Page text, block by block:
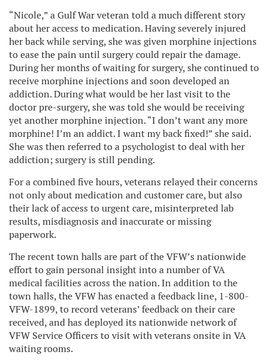
“Nicole,” a Gulf War veteran told a much different story
about her access to medication. Having severely injured
her back while serving, she was given morphine injections
to ease the pain until surgery could repair the damage.
During her months of waiting for surgery, she continued to
receive morphine injections and soon developed an
addiction. During what would be her last visit to the
doctor pre-surgery, she was told she would be receiving
yet another morphine injection. “I don’t want any more
morphine! I’m an addict. I want my back fixed!” she said.
She was then referred to a psychologist to deal with her
addiction; surgery is still pending.
For a combined five hours, veterans relayed their concerns
not only about medication and customer care, but also
their lack of access to urgent care, misinterpreted lab
results, misdiagnosis and inaccurate or missing
paperwork.
The recent town halls are part of the VFW’s nationwide
effort to gain personal insight into a number of VA
medical facilities across the nation. In addition to the
town halls, the VFW has enacted a feedback line, 1-800-
VFW-1899, to record veterans’ feedback on their care
received, and has deployed its nationwide network of
VFW Service Officers to visit with veterans onsite in VA
waiting rooms.